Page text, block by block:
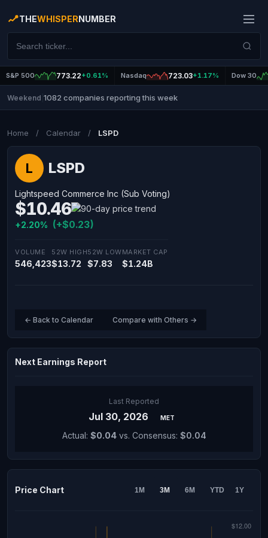
THEWHISPERNUMBER
S&P 500 773.22+0.61% Nasdaq 723.03+1.17% Dow 30
Weekend 1082 companies reporting this week
Home / Calendar / LSPD
L LSPD
Lightspeed Commerce Inc (Sub Voting)
$10.46
+2.20% (+$0.23)
VOLUME
546,423
52W HIGH
$13.72
52W LOW
$7.83
MARKET CAP
$1.24B
← Back to Calendar Compare with Others →
Next Earnings Report
Last Reported
Jul 30, 2026 MET
Actual: $0.04vs. Consensus: $0.04
Price Chart 1M 3M 6M YTD 1Y